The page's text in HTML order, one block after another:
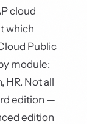
cloud
which
Public
module:
HR. Not all
edition —
edition